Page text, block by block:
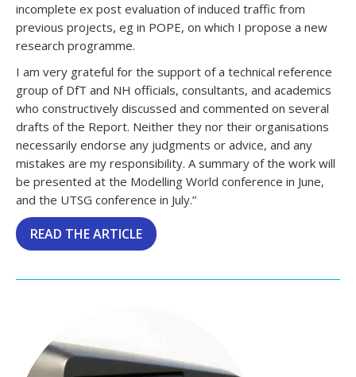
incomplete ex post evaluation of induced traffic from
previous projects, eg in POPE, on which I propose a new
research programme.
I am very grateful for the support of a technical reference
group of DfT and NH officials, consultants, and academics
who constructively discussed and commented on several
drafts of the Report. Neither they nor their organisations
necessarily endorse any judgments or advice, and any
mistakes are my responsibility. A summary of the work will
be presented at the Modelling World conference in June,
and the UTSG conference in July.”
READ THE ARTICLE